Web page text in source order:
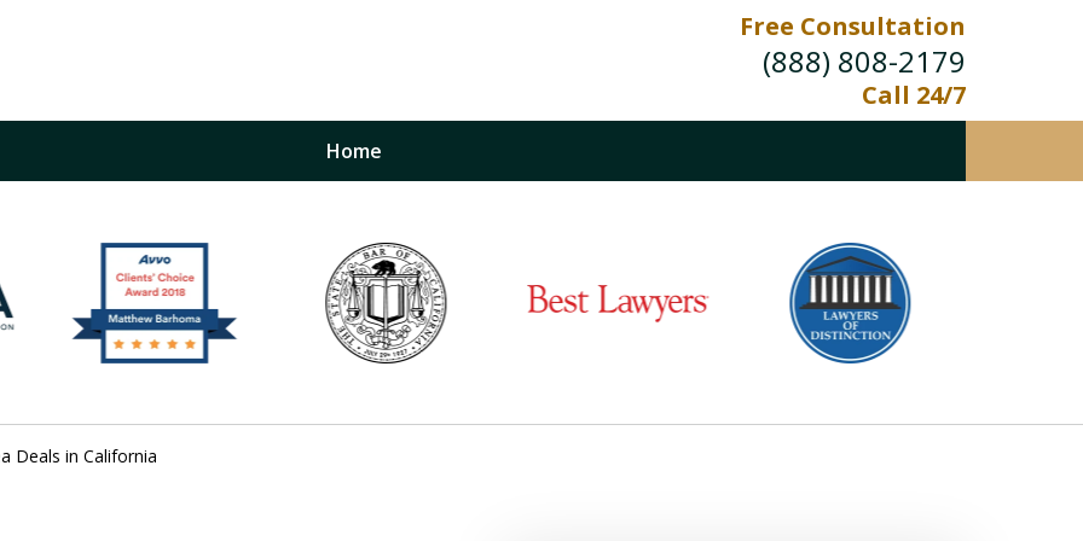
Free Consultation
(888) 808-2179
Call 24/7
Home
Order Firm
Deals in California